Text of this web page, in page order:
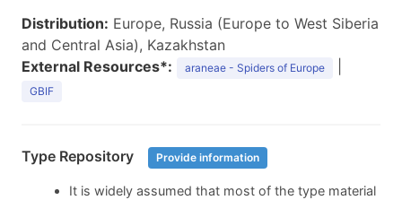
Distribution: Europe, Russia (Europe to West Siberia
and Central Asia), Kazakhstan
External Resources*:
araneae - Spiders of Europe
GBIF
Type Repository Provide information
It is widely assumed that most of the type material